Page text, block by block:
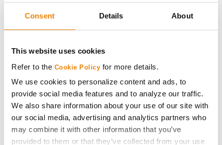
Consent Details About
This website uses cookies
Refer to the Cookie Policy for more details.
We use cookies to personalize content and ads, to
provide social media features and to analyze our traffic.
We also share information about your use of our site with
our social media, advertising and analytics partners who
may combine it with other information that you’ve
provided to them or that they’ve collected from your use
Become a Seed Advisor
Seed Guide
AcreOne
CropEdge